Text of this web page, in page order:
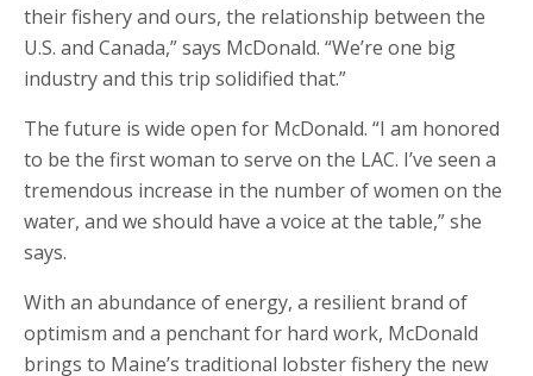
their fishery and ours, the relationship between the
U.S. and Canada,” says McDonald. “We’re one big
industry and this trip solidified that.”
The future is wide open for McDonald. “I am honored
to be the first woman to serve on the LAC. I’ve seen a
tremendous increase in the number of women on the
water, and we should have a voice at the table,” she
says.
With an abundance of energy, a resilient brand of
optimism and a penchant for hard work, McDonald
brings to Maine’s traditional lobster fishery the new